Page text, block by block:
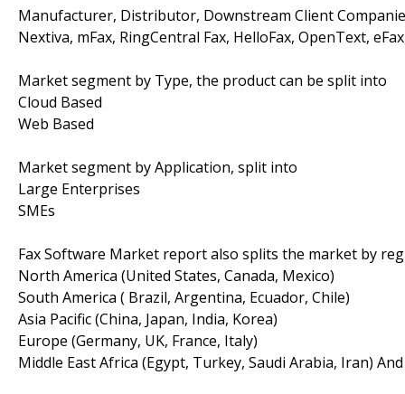
Manufacturer, Distributor, Downstream Client
Nextiva, mFax, RingCentral Fax, HelloFax, OpenText,
Market segment by Type, the product can be split into
Cloud Based
Web Based
Market segment by Application, split into
Large Enterprises
SMEs
Fax Software Market report also splits the market by
North America (United States, Canada, Mexico)
South America ( Brazil, Argentina, Ecuador, Chile)
Asia Pacific (China, Japan, India, Korea)
Europe (Germany, UK, France, Italy)
Middle East Africa (Egypt, Turkey, Saudi Arabia, Iran)